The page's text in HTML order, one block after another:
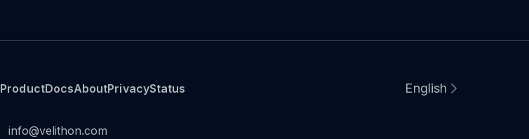
ProductDocsAboutPrivacyStatus English
info@velithon.com